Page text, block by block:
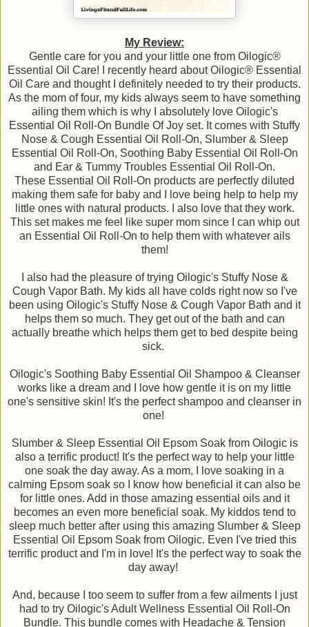
My Review:
Gentle care for you and your little one from Oilogic®
Essential Oil Care! I recently heard about Oilogic® Essential
Oil Care and thought I definitely needed to try their products.
As the mom of four, my kids always seem to have something
ailing them which is why I absolutely love Oilogic's
Essential Oil Roll-On Bundle Of Joy set. It comes with Stuffy
Nose & Cough Essential Oil Roll-On, Slumber & Sleep
Essential Oil Roll-On, Soothing Baby Essential Oil Roll-On
and Ear & Tummy Troubles Essential Oil Roll-On.
These Essential Oil Roll-On products are perfectly diluted
making them safe for baby and I love being help to help my
little ones with natural products. I also love that they work.
This set makes me feel like super mom since I can whip out
an Essential Oil Roll-On to help them with whatever ails
them!
I also had the pleasure of trying Oilogic's Stuffy Nose &
Cough Vapor Bath. My kids all have colds right now so I've
been using Oilogic's Stuffy Nose & Cough Vapor Bath and it
helps them so much. They get out of the bath and can
actually breathe which helps them get to bed despite being
sick.
Oilogic's Soothing Baby Essential Oil Shampoo & Cleanser
works like a dream and I love how gentle it is on my little
one's sensitive skin! It's the perfect shampoo and cleanser in
one!
Slumber & Sleep Essential Oil Epsom Soak from Oilogic is
also a terrific product! It's the perfect way to help your little
one soak the day away. As a mom, I love soaking in a
calming Epsom soak so I know how beneficial it can also be
for little ones. Add in those amazing essential oils and it
becomes an even more beneficial soak. My kiddos tend to
sleep much better after using this amazing Slumber & Sleep
Essential Oil Epsom Soak from Oilogic. Even I've tried this
terrific product and I'm in love! It's the perfect way to soak the
day away!
And, because I too seem to suffer from a few ailments I just
had to try Oilogic's Adult Wellness Essential Oil Roll-On
Bundle. This bundle comes with Headache & Tension